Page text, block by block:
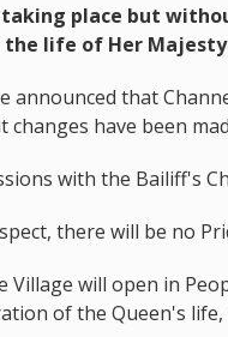
taking place but
life of Her
announced that
changes have been
with the Bailiff's
there will be no
Village will open in
of the Queen's